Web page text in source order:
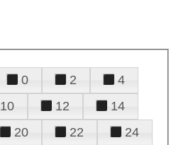
0 2
4
10 12
14
20 22
24